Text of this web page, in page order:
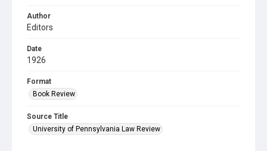
Author
Editors
Date
1926
Format
Book Review
Source Title
University of Pennsylvania Law Review